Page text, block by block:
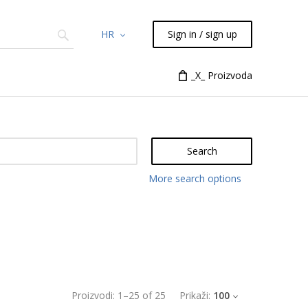
HR Sign in / sign up
Syringes
_X_ Proizvoda
Search
More search options
Proizvodi: 1 –25 of 25 Prikaži: 100